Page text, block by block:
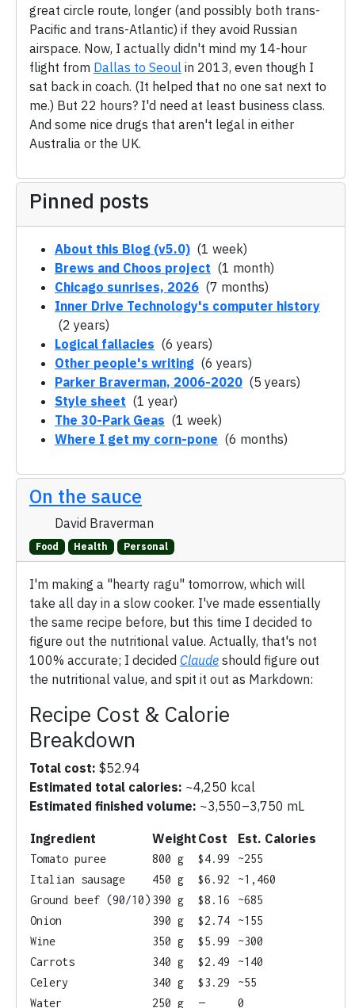
great circle route, longer (and possibly both trans-
Pacific and trans-Atlantic) if they avoid Russian
airspace. Now, I actually didn't mind my 14-hour
flight from Dallas to Seoul in 2013, even though I
sat back in coach. (It helped that no one sat next to
me.) But 22 hours? I'd need at least business class.
And some nice drugs that aren't legal in either
Australia or the UK.
Pinned posts
About this Blog (v5.0) (1 week)
Brews and Choos project (1 month)
Chicago sunrises, 2026 (7 months)
Inner Drive Technology's computer history
(2 years)
Logical fallacies (6 years)
Other people's writing (6 years)
Parker Braverman, 2006-2020 (5 years)
Style sheet (1 year)
The 30-Park Geas (1 week)
Where I get my corn-pone (6 months)
On the sauce
David Braverman
Food Health Personal
I'm making a "hearty ragu" tomorrow, which will
take all day in a slow cooker. I've made essentially
the same recipe before, but this time I decided to
figure out the nutritional value. Actually, that's not
100% accurate; I decided Claude should figure out
the nutritional value, and spit it out as Markdown:
Recipe Cost & Calorie
Breakdown
Total cost: $52.94
Estimated total calories: ~4,250 kcal
Estimated finished volume: ~3,550–3,750 mL
Ingredient Weight Cost Est. Calories
Tomato puree 800 g $4.99
~255
Italian sausage
450 g $6.92
~1,460
Ground beef (90/10) 390 g $8.16
~685
Onion
390 g $2.74
~155
Wine
350 g $5.99
~300
Carrots
340 g $2.49
~140
Celery
340 g $3.29
~55
Water
250 g —
0